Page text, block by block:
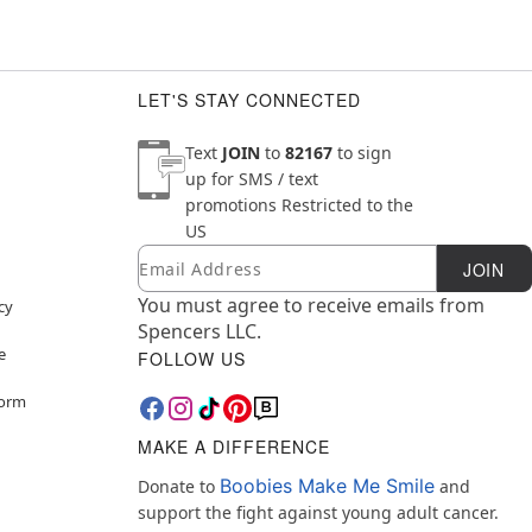
LET'S STAY CONNECTED
Text JOIN to 82167 to sign
up for SMS / text
promotions Restricted to the
US
Newsletter Subscription
Email JOIN
You must agree to receive emails from
Spencers LLC.
FOLLOW US
MAKE A DIFFERENCE
Donate to Boobies Make Me Smile and
support the fight against young adult cancer.